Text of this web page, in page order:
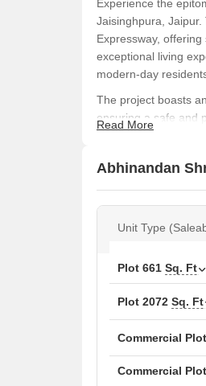
Experience the
Jaisinghpura,
Expressway,
exceptional living
modern-day
The project boasts
ensuring a safe and
Treat yourself to
Read More
Abhinandan
Unit Type
Plot 661 Sq. Ft
Plot 2072 Sq. Ft
Commercial
Commercial